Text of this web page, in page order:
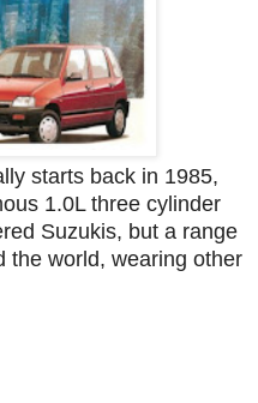
starts back in 1985,
1.0L three cylinder
Suzukis, but a range
the world, wearing other